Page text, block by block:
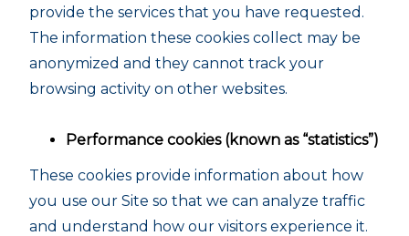
provide the services that you have requested.
The information these cookies collect may be
anonymized and they cannot track your
browsing activity on other websites.
Performance cookies (known as “statistics”)
These cookies provide information about how
you use our Site so that we can analyze traffic
and understand how our visitors experience it.